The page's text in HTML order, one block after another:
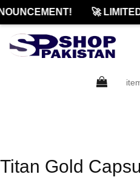
🚀
Titan Gold